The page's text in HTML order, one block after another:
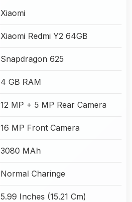
Xiaomi
Xiaomi Redmi Y2 64GB
Snapdragon 625
4 GB RAM
12 MP + 5 MP Rear Camera
16 MP Front Camera
3080 MAh
Normal Charinge
5.99 Inches (15.21 Cm)